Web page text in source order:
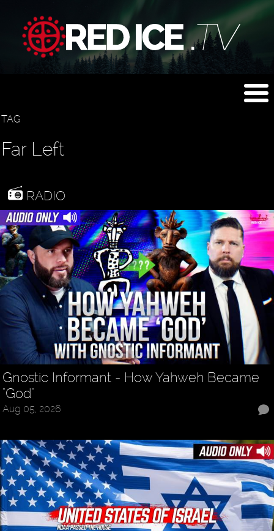
TAG
Far Left
RADIO
Gnostic Informant - How Yahweh Became
"God"
Aug 05, 2026